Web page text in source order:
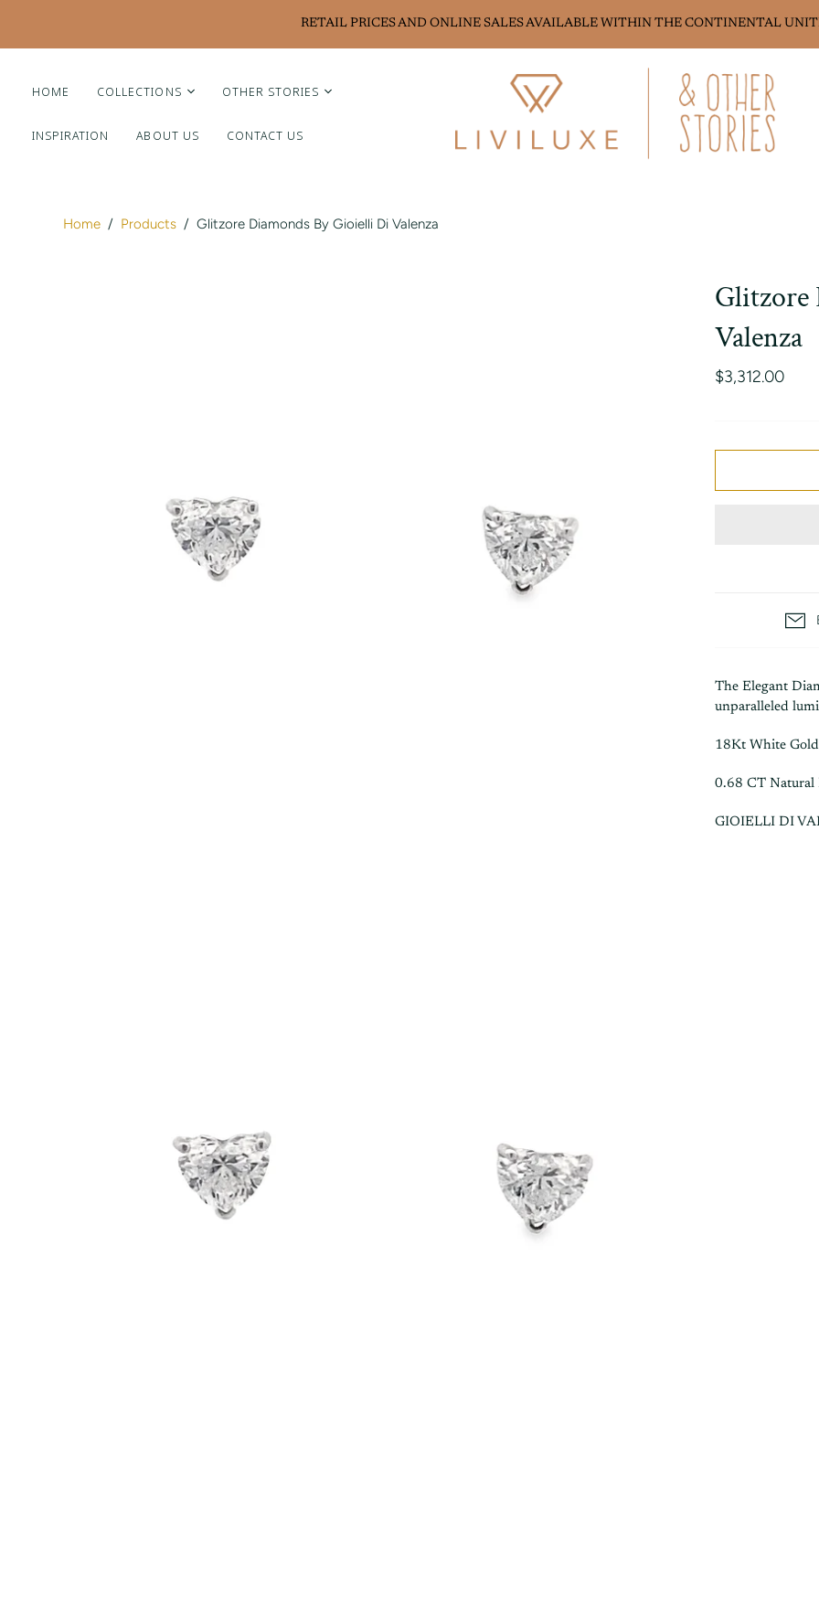
RETAIL PRICES AND ONLINE SALES AVAILABLE WITHIN THE CONTINENTAL
HOME COLLECTIONS OTHER STORIES
Liviluxe Diamonds
Ritzy Casa
INSPIRATION ABOUT US CONTACT US
Home / Products / Glitzore Diamonds By Gioielli Di Valenza
Glitzore
Valenza
$3,312.00
The Elegant
unparalleled
18Kt White
0.68 CT Natural
GIOIELLI DI